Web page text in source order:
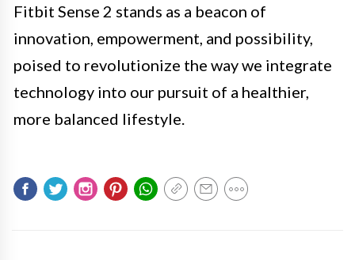
Fitbit Sense 2 stands as a beacon of
innovation, empowerment, and possibility,
poised to revolutionize the way we integrate
technology into our pursuit of a healthier,
more balanced lifestyle.